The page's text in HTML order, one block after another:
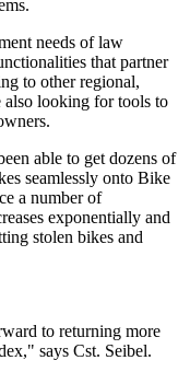
needs of law
that partner
to other regional,
also looking for tools to
able to get dozens of
seamlessly onto Bike
a number of
exponentially and
stolen bikes and
to returning more
says Cst. Seibel.